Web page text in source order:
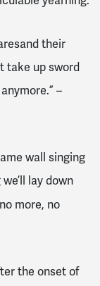
and their
take up sword
–
wall singing
lay down
more, no
the onset of